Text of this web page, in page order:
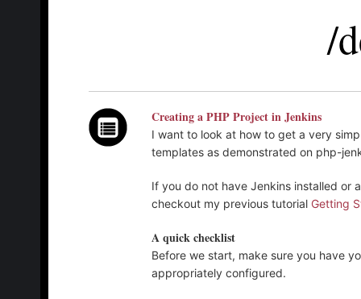
/
Creating a PHP Project in Jenkins
I want to look at how to get a very
templates as demonstrated on php-
If you do not have Jenkins installed or
checkout my previous tutorial Getting
A quick checklist
Before we start, make sure you have
appropriately configured.